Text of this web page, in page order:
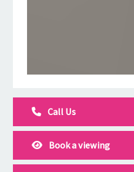
Call Us
Book a viewing